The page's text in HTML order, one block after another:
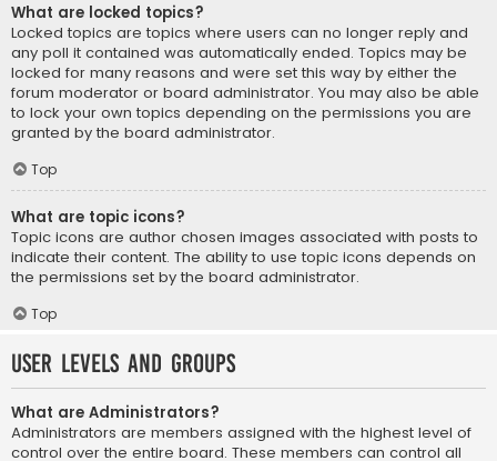
What are locked topics?
Locked topics are topics where users can no longer reply and
any poll it contained was automatically ended. Topics may be
locked for many reasons and were set this way by either the
forum moderator or board administrator. You may also be able
to lock your own topics depending on the permissions you are
granted by the board administrator.
Top
What are topic icons?
Topic icons are author chosen images associated with posts to
indicate their content. The ability to use topic icons depends on
the permissions set by the board administrator.
Top
User Levels and Groups
What are Administrators?
Administrators are members assigned with the highest level of
control over the entire board. These members can control all